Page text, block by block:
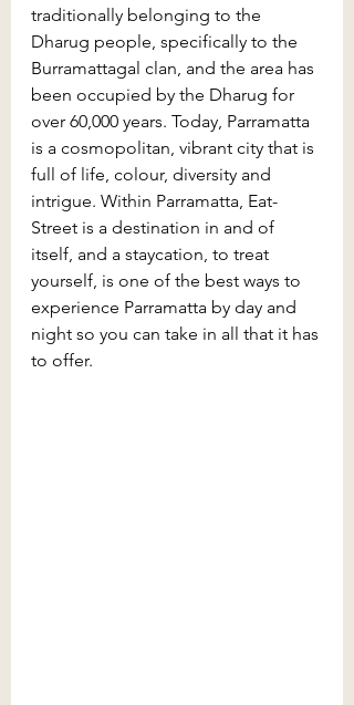
traditionally belonging to the
Dharug people, specifically to the
Burramattagal clan, and the area has
been occupied by the Dharug for
over 60,000 years. Today, Parramatta
is a cosmopolitan, vibrant city that is
full of life, colour, diversity and
intrigue. Within Parramatta, Eat-
Street is a destination in and of
itself, and a staycation, to treat
yourself, is one of the best ways to
experience Parramatta by day and
night so you can take in all that it has
to offer.